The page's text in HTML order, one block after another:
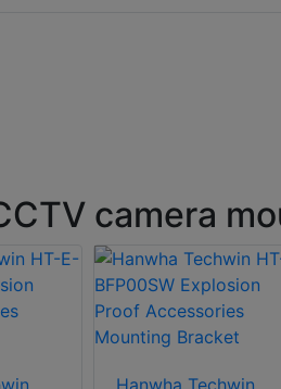
camera